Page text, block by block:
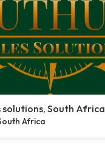
solutions, South Africa
Africa